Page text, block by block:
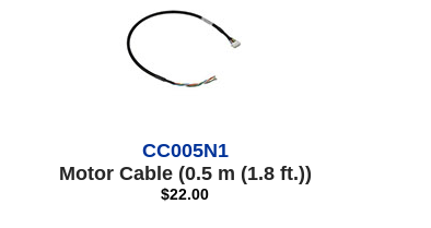
CC005N1
Motor Cable (0.5 m (1.8 ft.))
$22.00